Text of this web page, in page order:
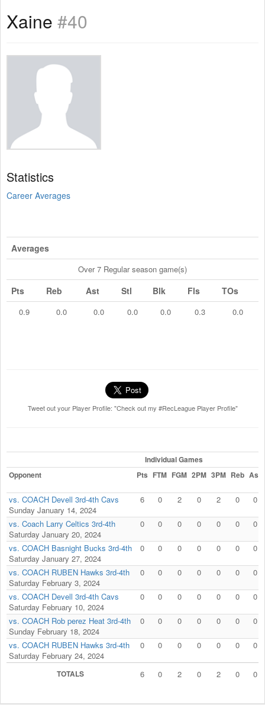
Xaine #40
Statistics
Career Averages
Averages
Over 7 Regular season game(s)
Pts Reb Ast Stl Blk Fls TOs
0.9 0.0 0.0 0.0 0.0 0.3 0.0
Tweet out your Player Profile: "Check out my #RecLeague Player Profile"
Individual Games
Opponent
Pts FTM FGM 2PM 3PM Reb Ast
vs. COACH Devell 3rd-4th Cavs
Sunday January 14, 2024
6 0 2 0 2 0 0
vs. Coach Larry Celtics 3rd-4th
Saturday January 20, 2024
0 0 0 0 0 0 0
vs. COACH Basnight Bucks 3rd-4th
Saturday January 27, 2024
0 0 0 0 0 0 0
vs. COACH RUBEN Hawks 3rd-4th
Saturday February 3, 2024
0 0 0 0 0 0 0
vs. COACH Devell 3rd-4th Cavs
Saturday February 10, 2024
0 0 0 0 0 0 0
vs. COACH Rob perez Heat 3rd-4th
Sunday February 18, 2024
0 0 0 0 0 0 0
vs. COACH RUBEN Hawks 3rd-4th
Saturday February 24, 2024
0 0 0 0 0 0 0
TOTALS 6 0 2 0 2 0 0